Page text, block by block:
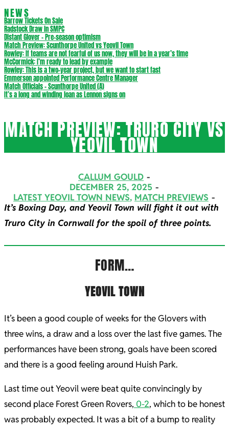
NEWS
Barrow Tickets On Sale
Radstock Draw in SMPC
Distant Glover – Pre-season optimism
Match Preview: Scunthorpe United vs Yeovil Town
Rowley: If teams are not fearful of us now, they will be in a year’s time
McCormick: I’m ready to lead by example
Rowley: This is a two-year project, but we want to start fast
Emmerson appointed Performance Centre Manager
Match Officials – Scunthorpe United (A)
It’s a long and winding loan as Lennon signs on
MATCH PREVIEW: TRURO CITY VS
YEOVIL TOWN
CALLUM GOULD
DECEMBER 25, 2025
LATEST YEOVIL TOWN NEWS, MATCH PREVIEWS
It’s Boxing Day, and Yeovil Town will fight it out with
Truro City in Cornwall for the spoil of three points.
FORM…
YEOVIL TOWN
It’s been a good couple of weeks for the Glovers with
three wins, a draw and a loss over the last five games. The
performances have been strong, goals have been scored
and there is a good feeling around Huish Park.
Last time out Yeovil were beat quite convincingly by
second place Forest Green Rovers, 0-2, which to be honest
was probably expected. It was a bit of a bump to reality